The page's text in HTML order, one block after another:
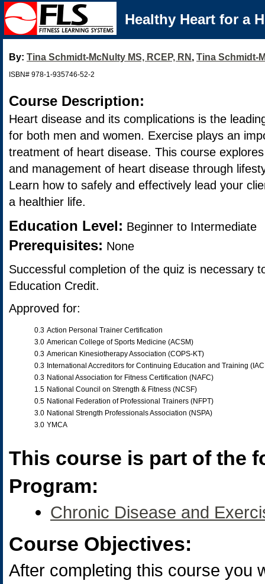
Healthy Heart for a
By: Tina Schmidt-McNulty MS, RCEP, RN , Tina Schmidt-
ISBN# 978-1-935746-52-2
Course Description:
Heart disease and its complications is the
for both men and women. Exercise plays an
treatment of heart disease. This course
and management of heart disease through
Learn how to safely and effectively lead your
a healthier life.
Education Level: Beginner to Intermediate
Prerequisites: None
Successful completion of the quiz is necessary
Education Credit.
Approved for:
0.3 Action Personal Trainer Certification
3.0 American College of Sports Medicine (ACSM)
0.3 American Kinesiotherapy Association (COPS-KT)
0.3 International Accreditors for Continuing Education and Training
0.3 National Association for Fitness Certification (NAFC)
1.5 National Council on Strength & Fitness (NCSF)
0.5 National Federation of Professional Trainers (NFPT)
3.0 National Strength Professionals Association (NSPA)
3.0 YMCA
This course is part of the
Program:
Chronic Disease and
Course Objectives:
After completing this course you